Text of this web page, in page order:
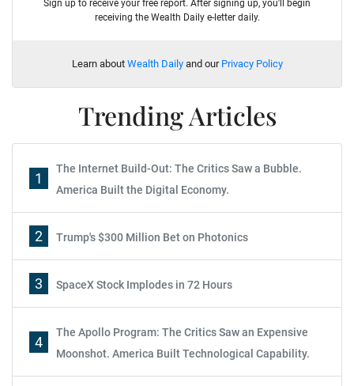
Sign up to receive your free report. After signing up, you'll begin
receiving the Wealth Daily e-letter daily.
Learn about Wealth Dailyand our Privacy Policy
Trending Articles
1
The Internet Build-Out: The Critics Saw a Bubble.
America Built the Digital Economy.
2 Trump's $300 Million Bet on Photonics
3 SpaceX Stock Implodes in 72 Hours
4
The Apollo Program: The Critics Saw an Expensive
Moonshot. America Built Technological Capability.